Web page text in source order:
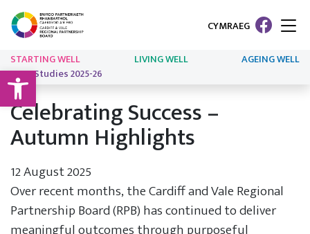
Open toolbar
CYMRAEG
STARTING WELL LIVING WELL
AGEING WELL
Case Studies 2025-26
Celebrating Success –
Autumn Highlights
12 August 2025
Over recent months, the Cardiff and Vale Regional
Partnership Board (RPB) has continued to deliver